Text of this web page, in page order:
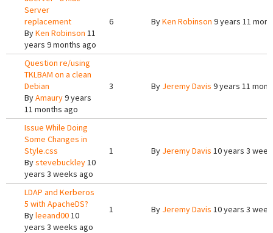
Server
replacement
ByKen Robinson 11
years 9 months ago
6 ByKen Robinson 9 years 11
Question re/using
TKLBAM on a clean
Debian
ByAmaury9 years
11 months ago
3 By Jeremy Davis 9 years 11
Issue While Doing
Some Changes in
Style.css
Bystevebuckley10
years 3 weeks ago
1 By Jeremy Davis 10 years 3
LDAP and Kerberos
5 with ApacheDS?
Byleeand0010
years 3 weeks ago
1 By Jeremy Davis 10 years 3